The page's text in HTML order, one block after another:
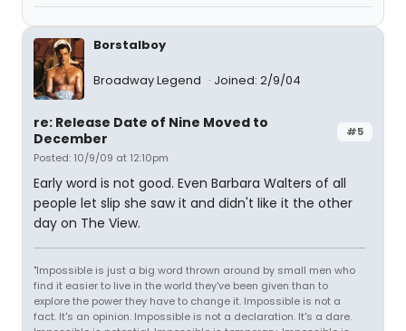
Borstalboy
Broadway Legend Joined: 2/9/04
#5
re: Release Date of Nine Moved to
December
Posted: 10/9/09 at 12:10pm
Early word is not good. Even Barbara Walters of all
people let slip she saw it and didn't like it the other
day on The View.
"Impossible is just a big word thrown around by small men who
find it easier to live in the world they've been given than to
explore the power they have to change it. Impossible is not a
fact. It's an opinion. Impossible is not a declaration. It's a dare.